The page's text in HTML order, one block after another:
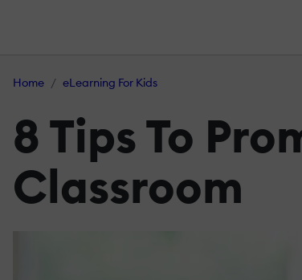
Home eLearning For Kids
8 Tips To
Classroom